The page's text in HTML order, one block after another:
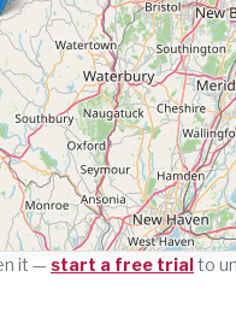
it — start a free trialto